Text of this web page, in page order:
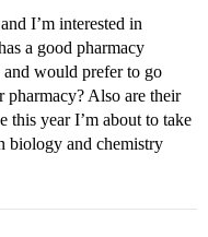
I’m interested in
a good pharmacy
would prefer to go
Also are their
this year I’m about to take
biology and chemistry